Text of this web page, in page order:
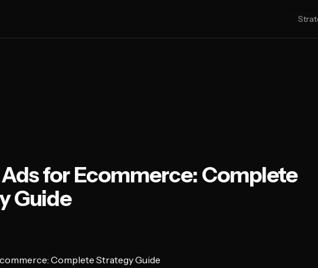
for Ecommerce: Complete
Guide
Complete Strategy Guide